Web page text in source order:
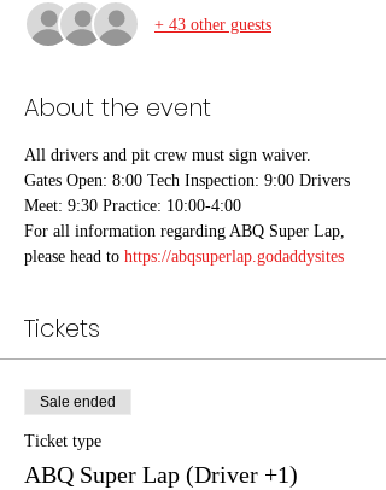
+ 43 other guests
About the event
All drivers and pit crew must sign waiver.
Gates Open: 8:00 Tech Inspection: 9:00 Drivers
Meet: 9:30 Practice: 10:00-4:00
For all information regarding ABQ Super Lap,
please head to https://abqsuperlap.godaddysites
Tickets
Sale ended
Ticket type
ABQ Super Lap (Driver +1)